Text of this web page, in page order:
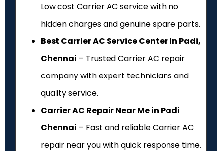
Low cost Carrier AC service with no
hidden charges and genuine spare parts.
Best Carrier AC Service Center in Padi,
Chennai – Trusted Carrier AC repair
company with expert technicians and
quality service.
Carrier AC Repair Near Me in Padi
Chennai – Fast and reliable Carrier AC
repair near you with quick response time.